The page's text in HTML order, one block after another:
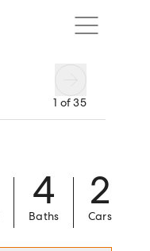
1 of35
4
Baths
2
Cars